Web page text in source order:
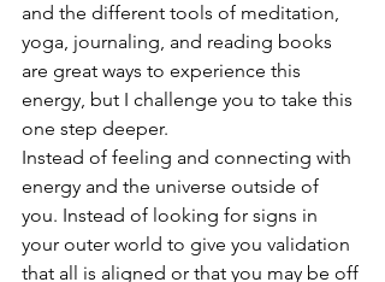
and the different tools of meditation,
yoga, journaling, and reading books
are great ways to experience this
energy, but I challenge you to take this
one step deeper.
Instead of feeling and connecting with
energy and the universe outside of
you. Instead of looking for signs in
your outer world to give you validation
that all is aligned or that you may be off